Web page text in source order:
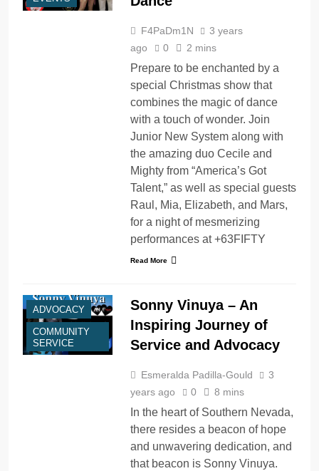
F4PaDm1N
3 years
ago
0 2 mins
Prepare to be enchanted by a
special Christmas show that
combines the magic of dance
with a touch of wonder. Join
Junior New System along with
the amazing duo Cecile and
Mighty from “America’s Got
Talent,” as well as special guests
Raul, Mia, Elizabeth, and Mars,
for a night of mesmerizing
performances at +63FIFTY
Read More
ADVOCACY
COMMUNITY
SERVICE
Sonny Vinuya – An
Inspiring Journey of
Service and Advocacy
Esmeralda Padilla-Gould
3
years ago
0 8 mins
In the heart of Southern Nevada,
there resides a beacon of hope
and unwavering dedication, and
that beacon is Sonny Vinuya.